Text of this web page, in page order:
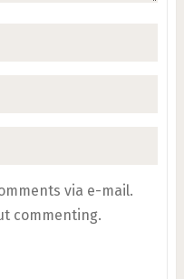
via e-mail.
commenting.